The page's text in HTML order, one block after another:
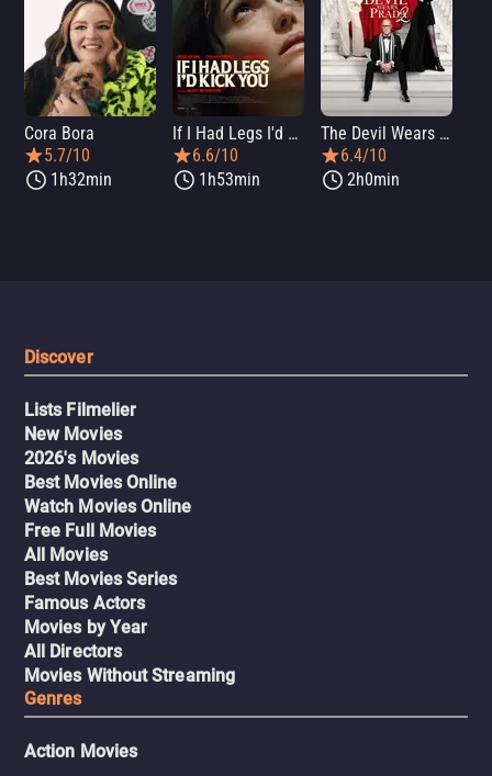
Cora Bora
5.7/10
1h32min
If I Had Legs I'd Kick You
6.6/10
1h53min
The Devil Wears Prada 2
6.4/10
2h0min
Discover
Lists Filmelier
New Movies
2026's Movies
Best Movies Online
Watch Movies Online
Free Full Movies
All Movies
Best Movies Series
Famous Actors
Movies by Year
All Directors
Movies Without Streaming
Genres
Action Movies